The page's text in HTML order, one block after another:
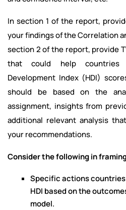
In section 1 of the report,
your findings of the Correlation
section 2 of the report, provide
that could help countries
Development Index (HDI)
should be based on the
assignment, insights from
additional relevant analysis
your recommendations.
Consider the following in
Specific actions
HDI based on the
model.